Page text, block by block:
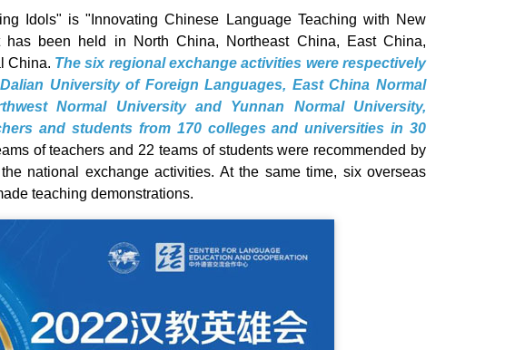
Idols" is "Innovating Chinese Language Teaching with New
been held in North China, Northeast China, East China,
China. The six regional exchange activities were respectively
University of Foreign Languages, East China Normal
Normal University and Yunnan Normal University,
and students from 170 colleges and universities in 30
of teachers and 22 teams of students were recommended by
national exchange activities. At the same time, six overseas
teaching demonstrations.